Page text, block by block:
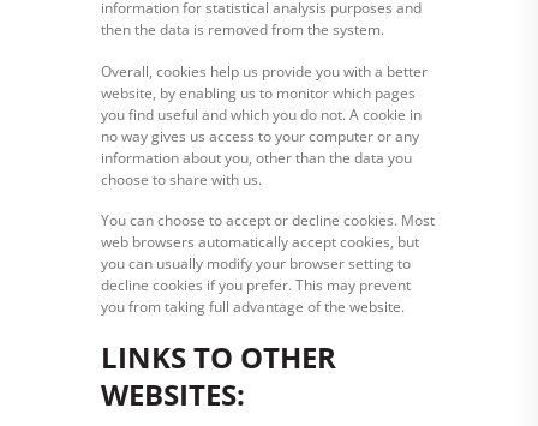
information for statistical analysis purposes and
then the data is removed from the system.
Overall, cookies help us provide you with a better
website, by enabling us to monitor which pages
you find useful and which you do not. A cookie in
no way gives us access to your computer or any
information about you, other than the data you
choose to share with us.
You can choose to accept or decline cookies. Most
web browsers automatically accept cookies, but
you can usually modify your browser setting to
decline cookies if you prefer. This may prevent
you from taking full advantage of the website.
LINKS TO OTHER
WEBSITES: